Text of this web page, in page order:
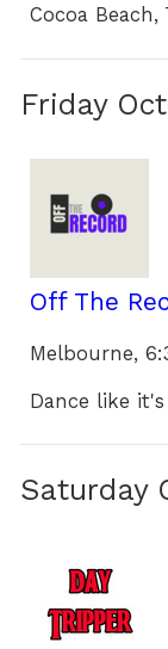
Cocoa Beach,
Friday
Off The
Melbourne,
Dance like
Saturday